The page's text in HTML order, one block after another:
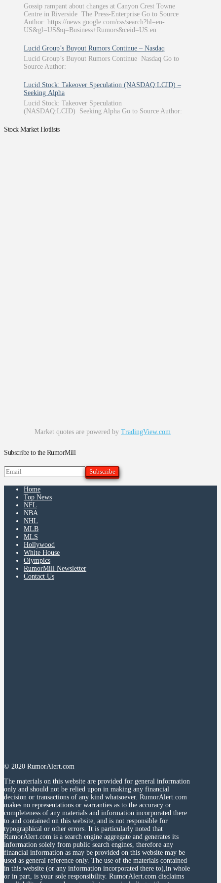
Gossip rampant about changes at Canyon Crest Towne
Centre in Riverside The Press-Enterprise Go to Source
Author: https://news.google.com/rss/search?hl=en-
US&gl=US&q=Business+Rumors&ceid=US:en
Lucid Group’s Buyout Rumors Continue – Nasdaq
Lucid Group’s Buyout Rumors Continue Nasdaq Go to
Source Author:
Lucid Stock: Takeover Speculation (NASDAQ:LCID) –
Seeking Alpha
Lucid Stock: Takeover Speculation
(NASDAQ:LCID) Seeking Alpha Go to Source Author:
Stock Market Hotlists
Market quotes are powered by TradingView.com
Subscribe to the RumorMill
Home
Top News
NFL
NBA
NHL
MLB
MLS
Hollywood
White House
Olympics
RumorMill Newsletter
Contact Us
© 2020 RumorAlert.com
The materials on this website are provided for general information
only and should not be relied upon in making any financial
decision or transactions of any kind whatsoever. RumorAlert.com
makes no representations or warranties as to the accuracy or
completeness of any materials and information incorporated there
to and contained on this website, and is not responsible for
typographical or other errors. It is particularly noted that
RumorAlert.com is a search engine aggregate and generates its
information solely from public search engines, therefore any
financial information as may be provided on this website may be
used as general reference only. The use of the materials contained
in this website (or any information incorporated there to),in whole
or in part, is your sole responsibility. RumorAlert.com disclaims